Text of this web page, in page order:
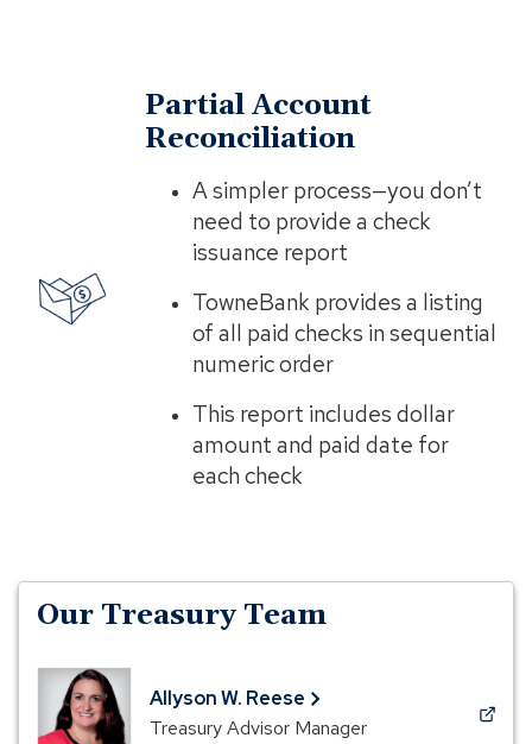
Partial Account
Reconciliation
A simpler process—you don’t
need to provide a check
issuance report
TowneBank provides a listing
of all paid checks in sequential
numeric order
This report includes dollar
amount and paid date for
each check
Our Treasury Team
Allyson W. Reese
Treasury Advisor Manager
(Opens